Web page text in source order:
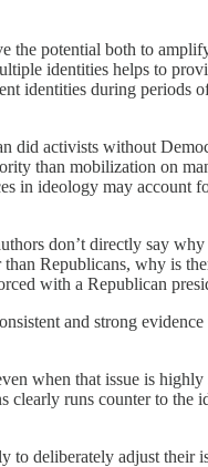
potential both to
identities helps to
identities during periods
did activists without
than mobilization on
in ideology may account
don’t directly say
Republicans, why is
with a Republican
and strong
when that issue is
runs counter to the
deliberately adjust their